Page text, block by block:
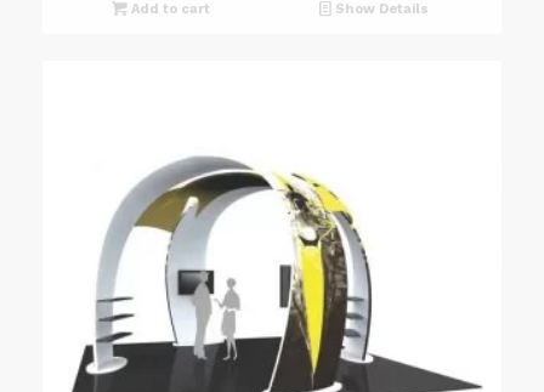
Add to cart Show Details